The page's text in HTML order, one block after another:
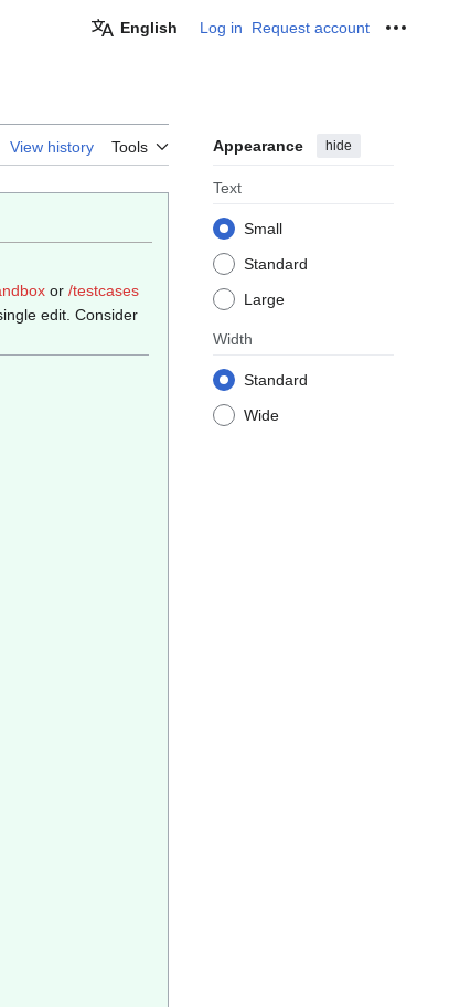
English Log in Request account
View history Tools Appearance hide
Text
Small
Standard
Large
Width
Standard
Wide
or /testcases
edit. Consider